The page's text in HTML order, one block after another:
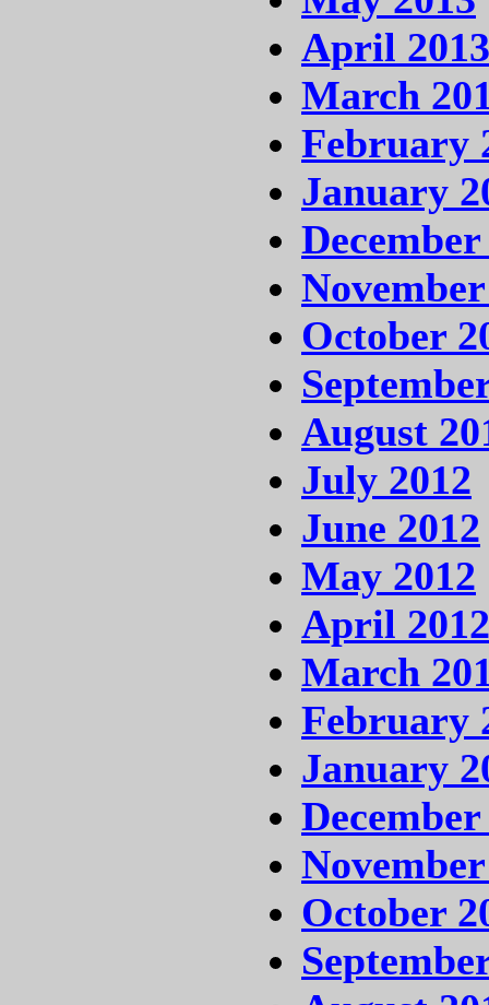
April 2013
March
February
January
December
October
August
July 2012
June 2012
May 2012
April 2012
March
February
January
December
October